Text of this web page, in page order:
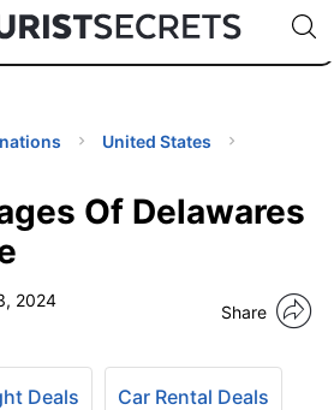
150+ Countries🇯🇵
🇹🇭
🇬🇧
🇺🇸
🇩🇪
Code:
United States
Of Delawares
2024
Share
Deals Car Rental Deals